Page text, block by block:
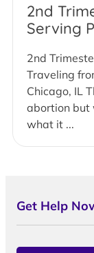
2nd
Serving
2nd
Traveling
Chicago, IL
abortion but
what it ...
Get Help